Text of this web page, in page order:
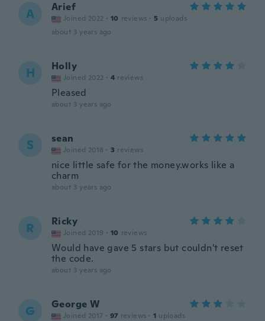
A Arief
Joined 2022 · 10 reviews · 5 uploads
about 3 years ago
H Holly
Joined 2022 · 4 reviews
Pleased
about 3 years ago
S sean
Joined 2018 · 3 reviews
nice little safe for the money.works like a
charm
about 3 years ago
R Ricky
Joined 2019 · 10 reviews
Would have gave 5 stars but couldn't reset
the code.
about 3 years ago
G George W
Joined 2017 · 97 reviews · 1 uploads